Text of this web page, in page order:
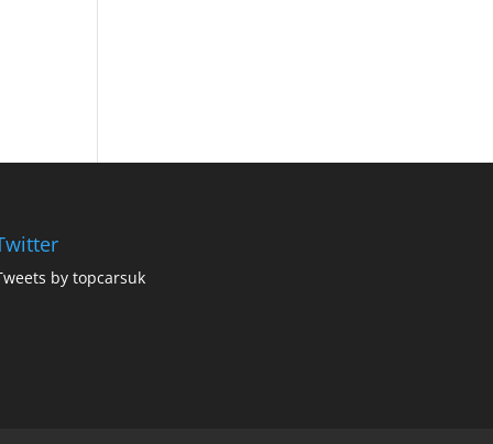
by topcarsuk